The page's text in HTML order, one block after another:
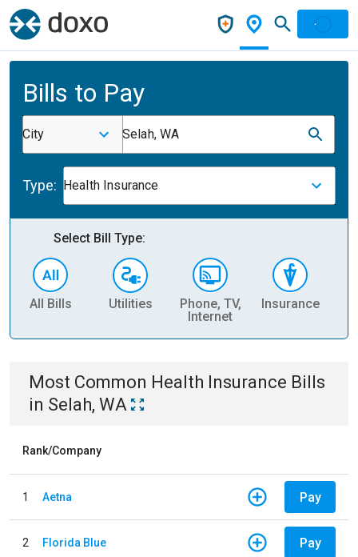
Bills to Pay
City Selah, WA
Type: Health Insurance
Select Bill Type:
All Bills Utilities
Phone, TV,
Internet
Insurance
Most Common Health Insurance Bills
in Selah, WA
Rank/Company
1 Aetna Pay
2 Florida Blue Pay